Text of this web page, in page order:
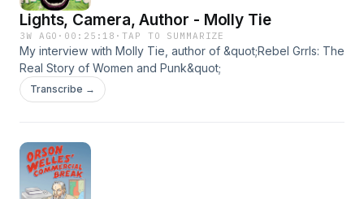
Lights, Camera, Author - Molly Tie
3W AGO · 00:25:18 ·TAP TO SUMMARIZE
My interview with Molly Tie, author of &quot;Rebel Grrls: The
Real Story of Women and Punk&quot;
Transcribe →